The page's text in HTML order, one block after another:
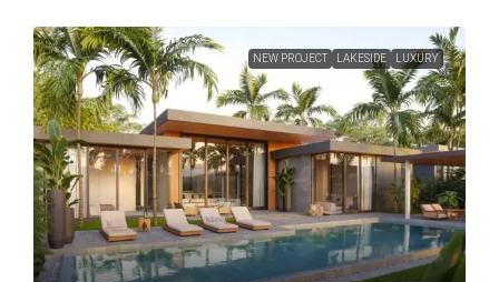
NEW PROJECT LAKESIDE LUXURY